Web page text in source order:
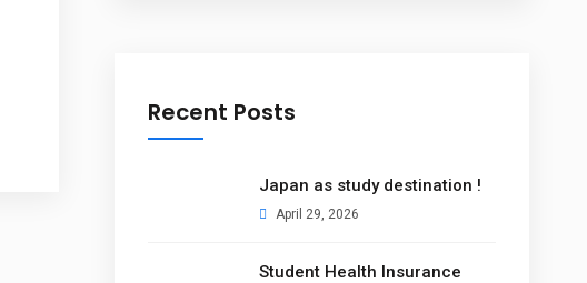
Recent Posts
Japan as study destination !
April 29, 2026
Student Health Insurance